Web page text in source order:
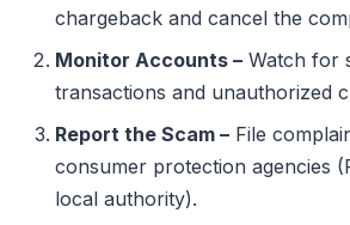
chargeback and cancel the
Monitor Accounts – Watch for
transactions and unauthorized
Report the Scam – File
consumer protection agencies
local authority).